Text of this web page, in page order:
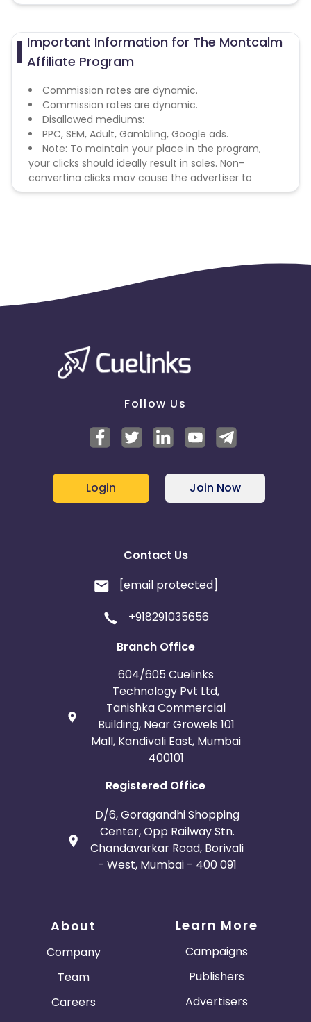
Important Information for The Montcalm
Affiliate Program
Commission rates are dynamic.
Commission rates are dynamic.
Disallowed mediums:
PPC, SEM, Adult, Gambling, Google ads.
Note: To maintain your place in the program,
your clicks should ideally result in sales. Non-
converting clicks may cause the advertiser to
remove you from the program.
Follow Us
Login Join Now
Contact Us
[email protected]
+918291035656
Branch Office
604/605 Cuelinks
Technology Pvt Ltd,
Tanishka Commercial
Building, Near Growels 101
Mall, Kandivali East, Mumbai
400101
Registered Office
D/6, Goragandhi Shopping
Center, Opp Railway Stn.
Chandavarkar Road, Borivali
- West, Mumbai - 400 091
About
Company
Team
Careers
Learn More
Campaigns
Publishers
Advertisers